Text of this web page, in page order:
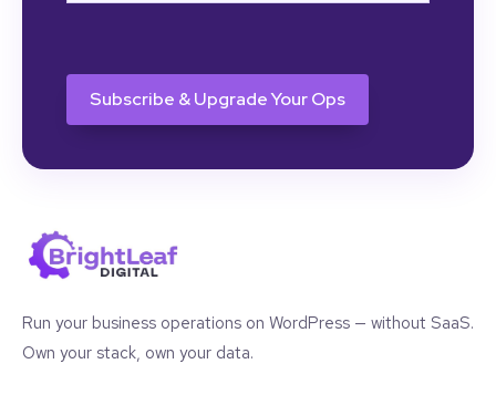
Run your business operations on WordPress — without SaaS.
Own your stack, own your data.